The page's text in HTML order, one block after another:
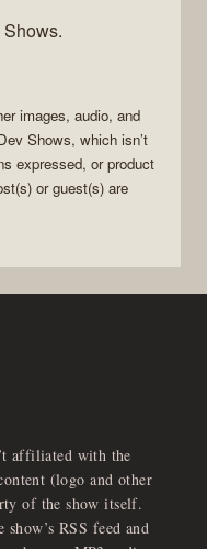
images, audio, and
Shows, which isn’t
expressed, or product
or guest(s) are
affiliated with the
(logo and other
of the show itself.
RSS feed and